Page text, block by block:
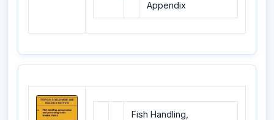
Appendix
Fish Handling,